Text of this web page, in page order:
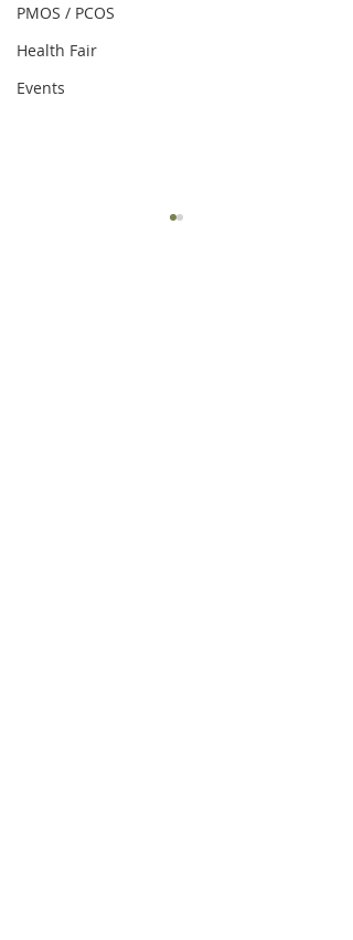
PMOS / PCOS
Health Fair
Events